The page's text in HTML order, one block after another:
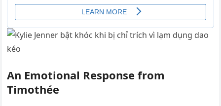
An Emotional Response from
Timothée